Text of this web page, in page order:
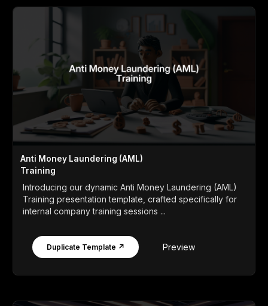
Anti Money Laundering (AML)
Training
Introducing our dynamic Anti Money Laundering (AML)
Training presentation template, crafted specifically for
internal company training sessions ...
Duplicate Template ↗ Preview